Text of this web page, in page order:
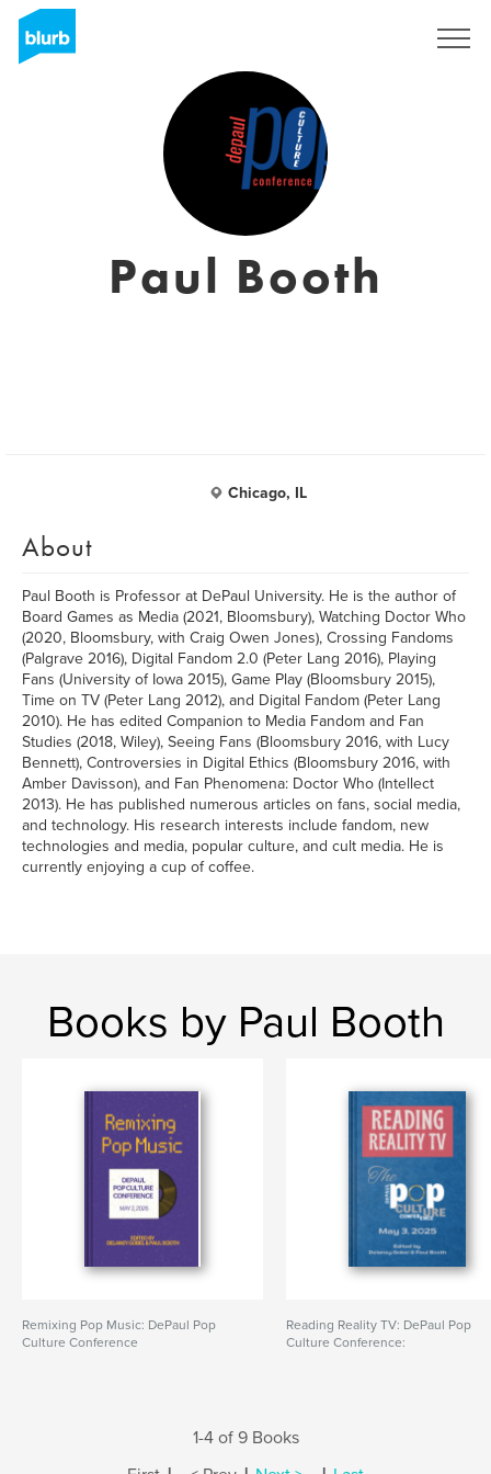
Paul Booth
Chicago, IL
About
Paul Booth is Professor at DePaul University. He is the author of
Board Games as Media (2021, Bloomsbury), Watching Doctor Who
(2020, Bloomsbury, with Craig Owen Jones), Crossing Fandoms
(Palgrave 2016), Digital Fandom 2.0 (Peter Lang 2016), Playing
Fans (University of Iowa 2015), Game Play (Bloomsbury 2015),
Time on TV (Peter Lang 2012), and Digital Fandom (Peter Lang
2010). He has edited Companion to Media Fandom and Fan
Studies (2018, Wiley), Seeing Fans (Bloomsbury 2016, with Lucy
Bennett), Controversies in Digital Ethics (Bloomsbury 2016, with
Amber Davisson), and Fan Phenomena: Doctor Who (Intellect
2013). He has published numerous articles on fans, social media,
and technology. His research interests include fandom, new
technologies and media, popular culture, and cult media. He is
currently enjoying a cup of coffee.
Books by Paul Booth
Remixing Pop Music: DePaul Pop
Culture Conference
Reading Reality TV: DePaul Pop
Culture Conference:
1-4 of 9 Books